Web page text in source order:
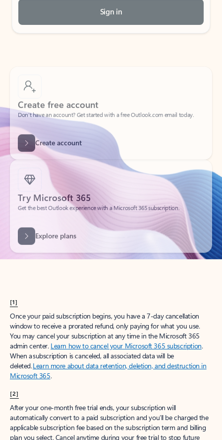
Sign in
Create free account
Don’t have an account? Get started with a free Outlook.com email today.
Create account
Try Microsoft 365
Get the best Outlook experience with a Microsoft 365 subscription.
Explore plans
[1]
Once your paid subscription begins, you have a 7-day cancellation
window to receive a prorated refund, only paying for what you use.
You may cancel your subscription at any time in the Microsoft 365
admin center. Learn how to cancel your Microsoft 365 subscription.
When a subscription is canceled, all associated data will be
deleted.Learn more about data retention, deletion, and destruction in
Microsoft 365.
[2]
After your one-month free trial ends, your subscription will
automatically convert to a paid subscription and you’ll be charged the
applicable subscription fee based on the subscription term and billing
plan you select. Cancel anytime during your free trial to stop future